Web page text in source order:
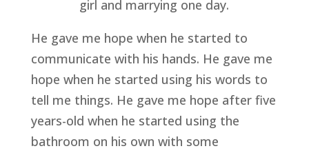
girl and marrying one day.
He gave me hope when he started to
communicate with his hands. He gave me
hope when he started using his words to
tell me things. He gave me hope after five
years-old when he started using the
bathroom on his own with some